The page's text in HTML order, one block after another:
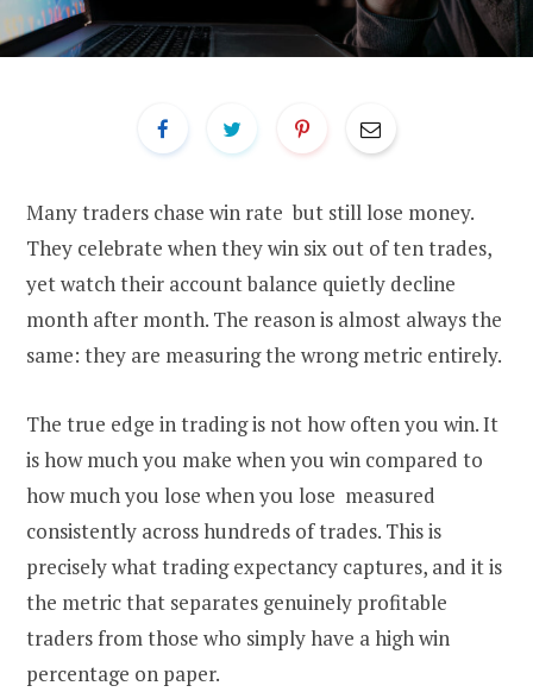
Many traders chase win rate but still lose money.
They celebrate when they win six out of ten trades,
yet watch their account balance quietly decline
month after month. The reason is almost always the
same: they are measuring the wrong metric entirely.
The true edge in trading is not how often you win. It
is how much you make when you win compared to
how much you lose when you lose measured
consistently across hundreds of trades. This is
precisely what trading expectancy captures, and it is
the metric that separates genuinely profitable
traders from those who simply have a high win
percentage on paper.